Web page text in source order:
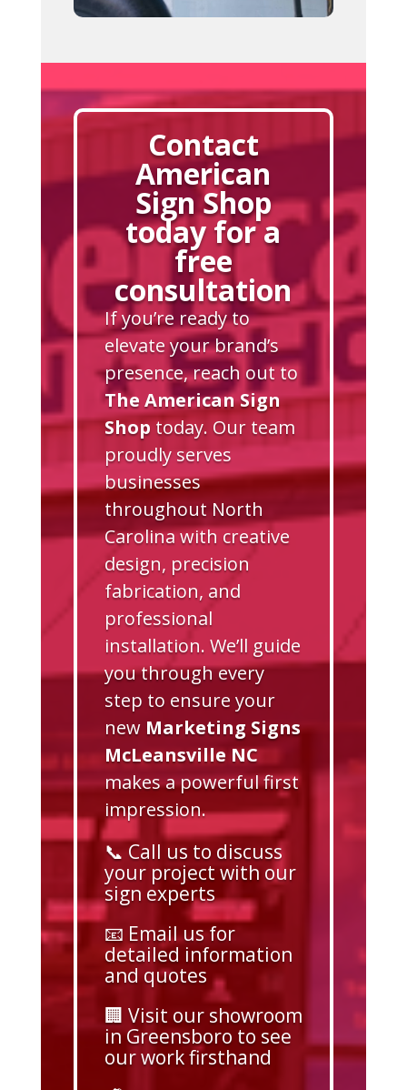
Contact
American
Sign Shop
today for a
free
consultation
If you’re ready to
elevate your brand’s
presence, reach out to
The American Sign
Shop today. Our team
proudly serves
businesses
throughout North
Carolina with creative
design, precision
fabrication, and
professional
installation. We’ll guide
you through every
step to ensure your
new Marketing Signs
McLeansville NC
makes a powerful first
impression.
📞 Call us to discuss
your project with our
sign experts
📧 Email us for
detailed information
and quotes
🏢 Visit our showroom
in Greensboro to see
our work firsthand